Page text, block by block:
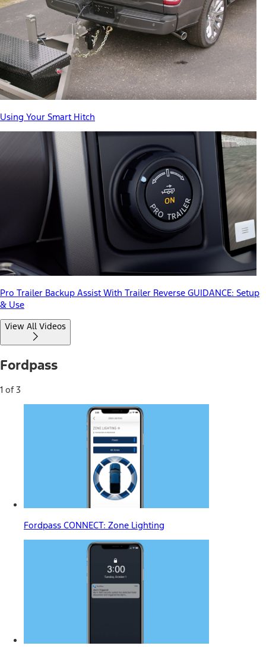
Using Your Smart Hitch
Pro Trailer Backup Assist With Trailer Reverse GUIDANCE: Setup
& Use
View All Videos
Fordpass
1 of 3
Fordpass CONNECT: Zone Lighting